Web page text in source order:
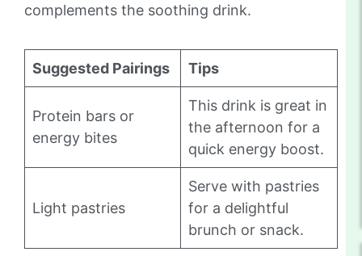
complements the soothing drink.
Suggested Pairings Tips
Protein bars or
energy bites
This drink is great in
the afternoon for a
quick energy boost.
Light pastries
Serve with pastries
for a delightful
brunch or snack.